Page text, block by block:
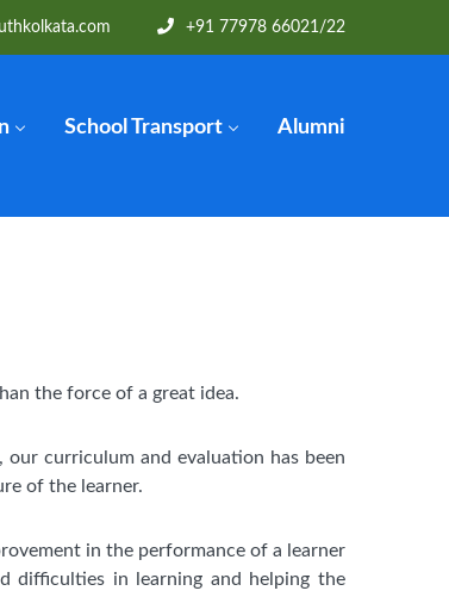
+91 77978 66021/22
School Transport Alumni
the force of a great idea.
curriculum and evaluation has been
of the learner.
in the performance of a learner
difficulties in learning and helping the